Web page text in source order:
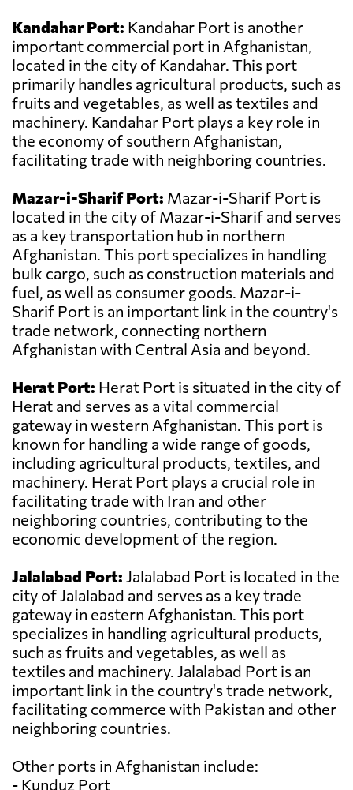
Kandahar Port: Kandahar Port is another
important commercial port in Afghanistan,
located in the city of Kandahar. This port
primarily handles agricultural products, such as
fruits and vegetables, as well as textiles and
machinery. Kandahar Port plays a key role in
the economy of southern Afghanistan,
facilitating trade with neighboring countries.
Mazar-i-Sharif Port: Mazar-i-Sharif Port is
located in the city of Mazar-i-Sharif and serves
as a key transportation hub in northern
Afghanistan. This port specializes in handling
bulk cargo, such as construction materials and
fuel, as well as consumer goods. Mazar-i-
Sharif Port is an important link in the country's
trade network, connecting northern
Afghanistan with Central Asia and beyond.
Herat Port: Herat Port is situated in the city of
Herat and serves as a vital commercial
gateway in western Afghanistan. This port is
known for handling a wide range of goods,
including agricultural products, textiles, and
machinery. Herat Port plays a crucial role in
facilitating trade with Iran and other
neighboring countries, contributing to the
economic development of the region.
Jalalabad Port: Jalalabad Port is located in the
city of Jalalabad and serves as a key trade
gateway in eastern Afghanistan. This port
specializes in handling agricultural products,
such as fruits and vegetables, as well as
textiles and machinery. Jalalabad Port is an
important link in the country's trade network,
facilitating commerce with Pakistan and other
neighboring countries.
Other ports in Afghanistan include:
- Kunduz Port